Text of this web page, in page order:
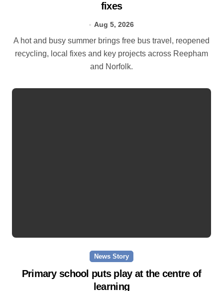
fixes
Aug 5, 2026
A hot and busy summer brings free bus travel, reopened
recycling, local fixes and key projects across Reepham
and Norfolk.
News Story
Primary school puts play at the centre of
learning